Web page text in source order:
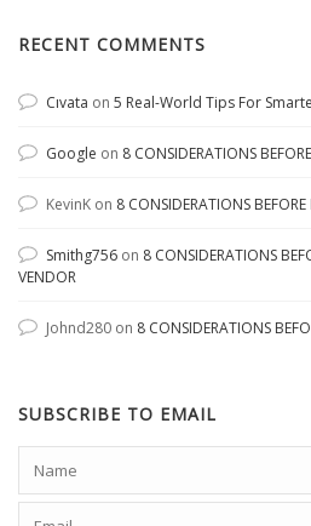
RECENT COMMENTS
Cıvata on 5 Real-World Tips For
Google on 8 CONSIDERATIONS
KevinK on 8 CONSIDERATIONS
Smithg756 on 8 CONSIDERATIONS
VENDOR
Johnd280 on 8 CONSIDERATIONS
SUBSCRIBE TO EMAIL